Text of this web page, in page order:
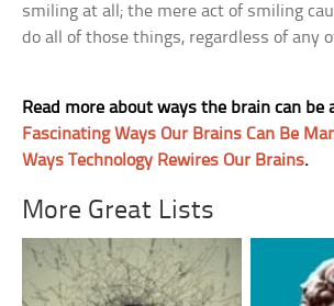
smiling at all; the mere act of smiling
do all of those things, regardless of any
Read more about ways the brain can be
Fascinating Ways Our Brains Can Be
Ways Technology Rewires Our Brains.
More Great Lists